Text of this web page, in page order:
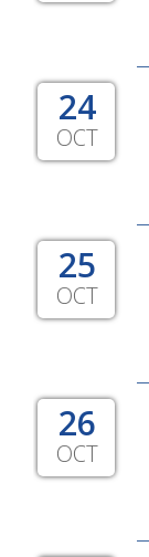
24
OCT
25
OCT
26
OCT